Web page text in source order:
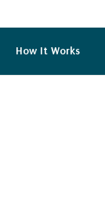
How It Works